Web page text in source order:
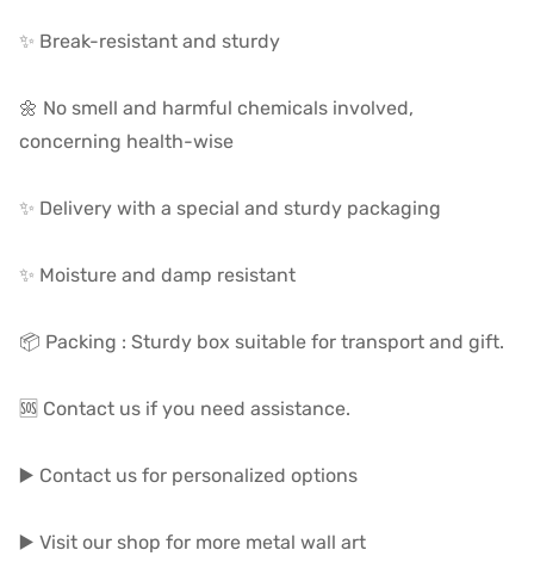
✨ Break-resistant and sturdy
🌼 No smell and harmful chemicals involved,
concerning health-wise
✨ Delivery with a special and sturdy packaging
✨ Moisture and damp resistant
📦 Packing : Sturdy box suitable for transport and gift.
🆘 Contact us if you need assistance.
▶️ Contact us for personalized options
▶️ Visit our shop for more metal wall art